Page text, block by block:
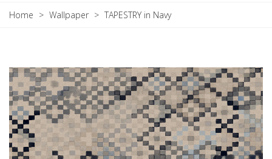
Home > Wallpaper > TAPESTRY in Navy